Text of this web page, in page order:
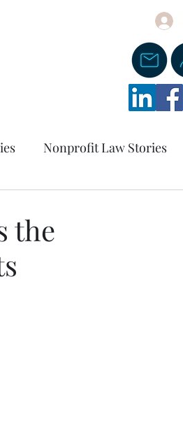
Nonprofit Law Stories
the